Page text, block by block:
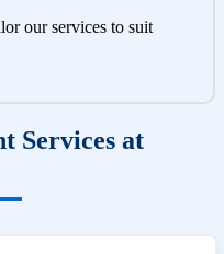
our services to suit
Services at